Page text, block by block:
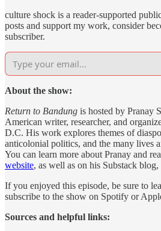
culture shock is a reader-supported
posts and support my work, consider
subscriber.
About the show:
Return to Bandung is hosted by Pranay
American writer, researcher, and
D.C. His work explores themes of
anticolonial politics, and the many lives
You can learn more about Pranay and
website, as well as on his Substack blog,
If you enjoyed this episode, be sure to
subscribe to the show on Spotify or
Sources and helpful links: